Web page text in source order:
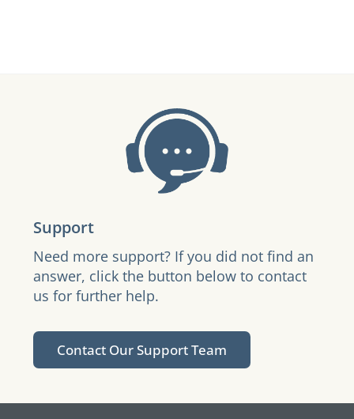
Support
Need more support? If you did not find an
answer, click the button below to contact
us for further help.
Contact Our Support Team